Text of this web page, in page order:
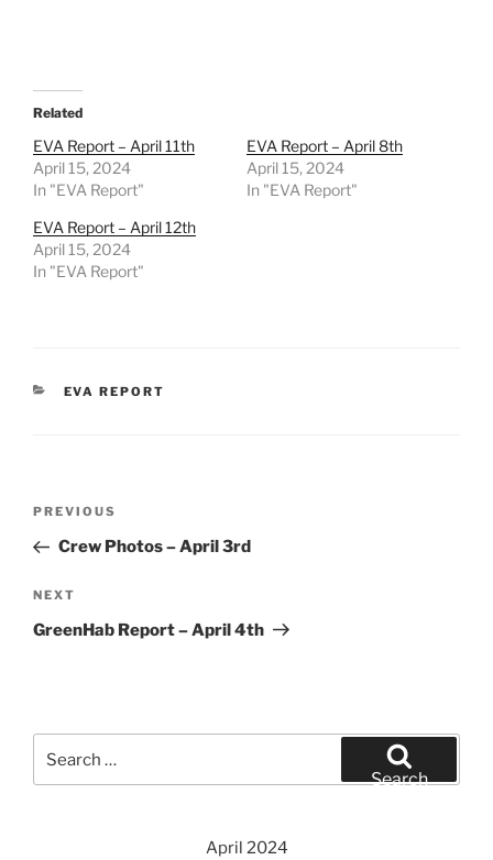
Related
EVA Report – April 11th
April 15, 2024
In "EVA Report"
EVA Report – April 8th
April 15, 2024
In "EVA Report"
EVA Report – April 12th
April 15, 2024
In "EVA Report"
CATEGORIES
EVA REPORT
Previous
Post
PREVIOUS
Crew Photos – April 3rd
Next
Post
NEXT
GreenHab Report – April 4th
for:
Search
April 2024